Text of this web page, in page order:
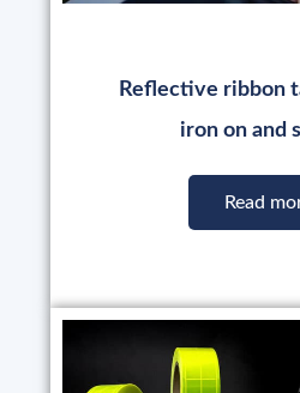
Reflective ribbon
iron on and
Read